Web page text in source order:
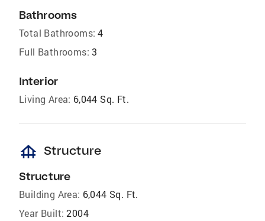
Bathrooms
Total Bathrooms: 4
Full Bathrooms: 3
Interior
Living Area: 6,044 Sq. Ft.
foundation Structure
Structure
Building Area: 6,044 Sq. Ft.
Year Built: 2004